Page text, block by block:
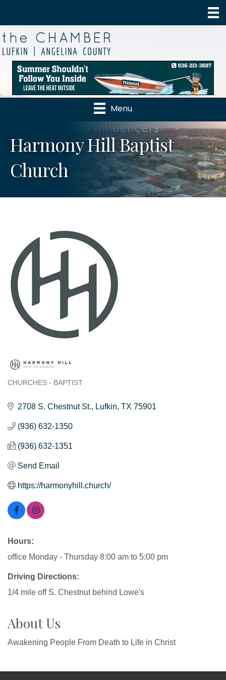
Menu
Harmony Hill Baptist
Church
CHURCHES - BAPTIST
2708 S. Chestnut St. Lufkin TX 75901
(936) 632-1350
(936) 632-1351
Send Email
https://harmonyhill.church/
Hours:
office Monday - Thursday 8:00 am to 5:00 pm
Driving Directions:
1/4 mile off S. Chestnut behind Lowe's
About Us
Awakening People From Death to Life in Christ